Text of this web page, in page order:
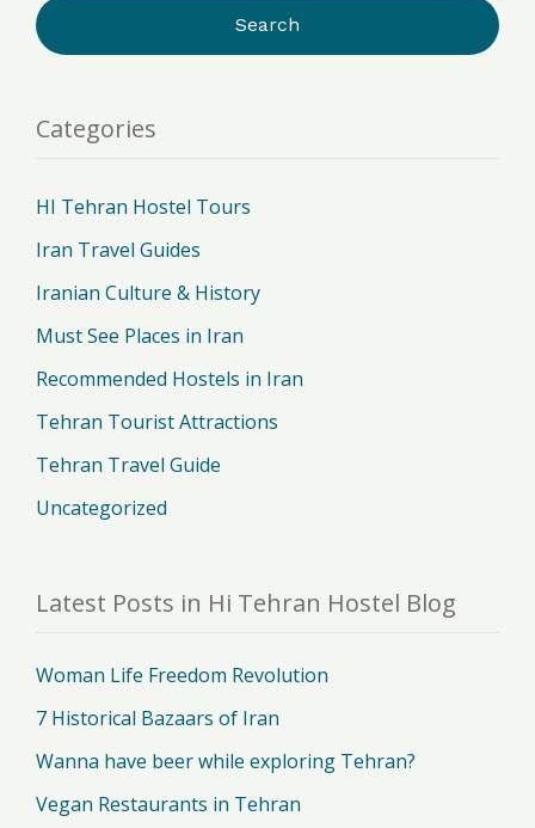
Categories
HI Tehran Hostel Tours
Iran Travel Guides
Iranian Culture & History
Must See Places in Iran
Recommended Hostels in Iran
Tehran Tourist Attractions
Tehran Travel Guide
Uncategorized
Latest Posts in Hi Tehran Hostel Blog
Woman Life Freedom Revolution
7 Historical Bazaars of Iran
Wanna have beer while exploring Tehran?
Vegan Restaurants in Tehran